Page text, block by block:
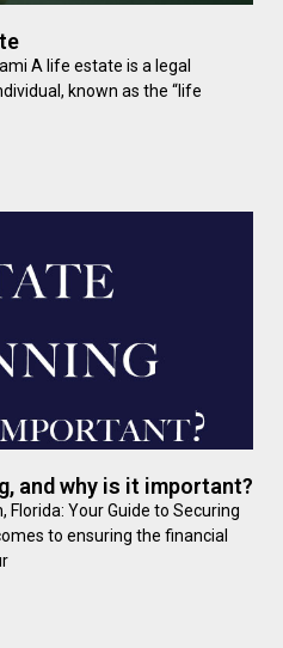
A life estate is a legal
known as the “life
and why is it important?
Florida: Your Guide to Securing
to ensuring the financial